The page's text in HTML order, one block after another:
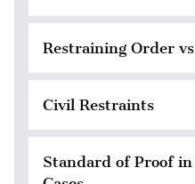
Restraining Order
Civil Restraints
Standard of Proof